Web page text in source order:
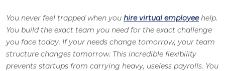
You never feel trapped when you hire virtual employeehelp.
You build the exact team you need for the exact challenge
you face today. If your needs change tomorrow, your team
structure changes tomorrow. This incredible flexibility
prevents startups from carrying heavy, useless payrolls. You